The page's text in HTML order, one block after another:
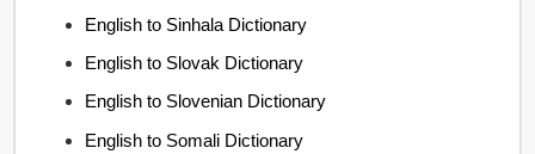
English to Sinhala Dictionary
English to Slovak Dictionary
English to Slovenian Dictionary
English to Somali Dictionary